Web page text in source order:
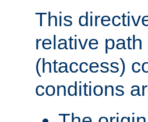
This
relative
(htaccess)
conditions